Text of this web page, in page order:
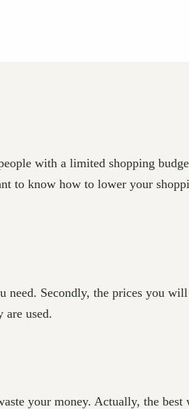
with a limited shopping
to know how to lower your
Secondly, the prices you
used.
your money. Actually, the best